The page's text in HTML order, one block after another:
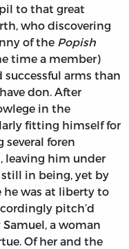
to that great
who discovering
of the Popish
time a member)
arms than
don. After
in the
fitting himself for
several foren
leaving him under
still in being, yet by
he was at liberty to
pitch’d
Samuel, a woman
Of her and the